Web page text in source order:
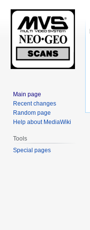
Main page
Recent changes
Random page
Help about MediaWiki
Tools
Special pages